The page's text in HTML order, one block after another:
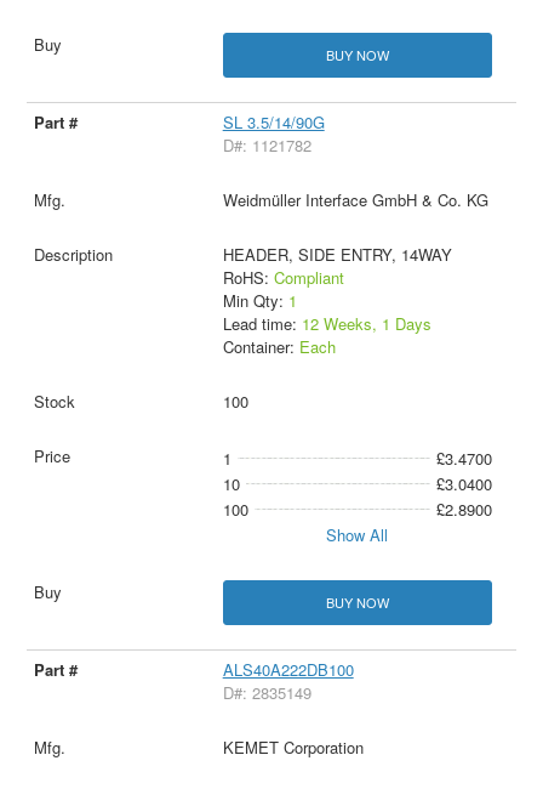
BUY NOW
SL 3.5/14/90G
D#: 1121782
Weidmüller Interface GmbH & Co. KG
HEADER, SIDE ENTRY, 14WAY
RoHS: Compliant
Min Qty: 1
Lead time: 12 Weeks, 1 Days
Container: Each
100
1
£3.4700
10
£3.0400
100
£2.8900
Show All
BUY NOW
ALS40A222DB100
D#: 2835149
KEMET Corporation